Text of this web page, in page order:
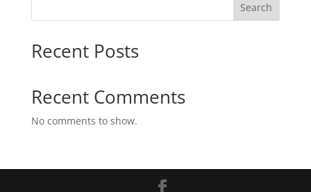
Search
Recent Posts
Recent Comments
No comments to show.